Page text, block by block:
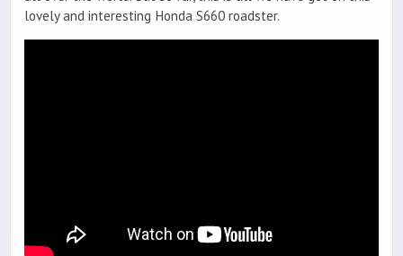
lovely and interesting Honda S660 roadster.